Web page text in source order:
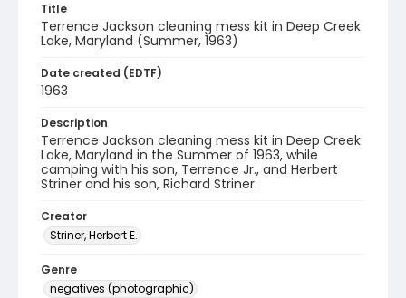
Title
Terrence Jackson cleaning mess kit in Deep Creek
Lake, Maryland (Summer, 1963)
Date created (EDTF)
1963
Description
Terrence Jackson cleaning mess kit in Deep Creek
Lake, Maryland in the Summer of 1963, while
camping with his son, Terrence Jr., and Herbert
Striner and his son, Richard Striner.
Creator
Striner, Herbert E.
Genre
negatives (photographic)